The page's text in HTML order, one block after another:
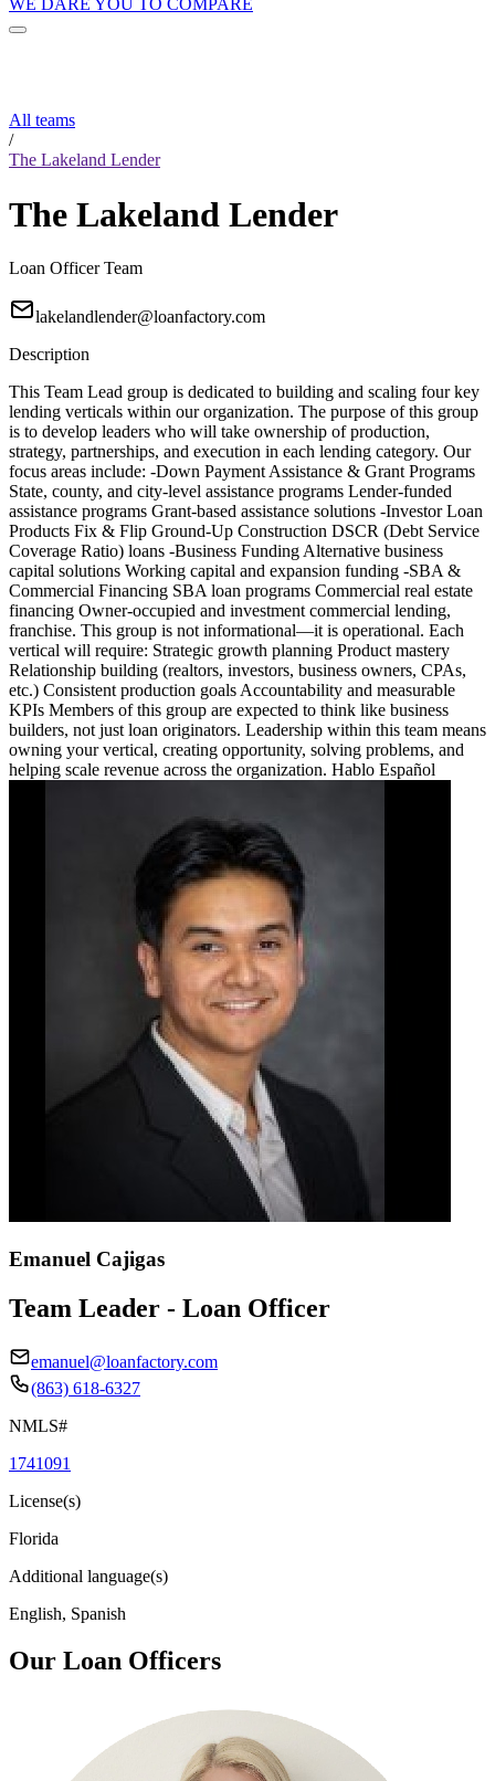
All teams
/
The Lakeland Lender
The Lakeland Lender
Loan Officer Team
lakelandlender@loanfactory.com
Description
This Team Lead group is dedicated to building and scaling four key
lending verticals within our organization. The purpose of this group
is to develop leaders who will take ownership of production,
strategy, partnerships, and execution in each lending category. Our
focus areas include: -Down Payment Assistance & Grant Programs
State, county, and city-level assistance programs Lender-funded
assistance programs Grant-based assistance solutions -Investor Loan
Products Fix & Flip Ground-Up Construction DSCR (Debt Service
Coverage Ratio) loans -Business Funding Alternative business
capital solutions Working capital and expansion funding -SBA &
Commercial Financing SBA loan programs Commercial real estate
financing Owner-occupied and investment commercial lending,
franchise. This group is not informational—it is operational. Each
vertical will require: Strategic growth planning Product mastery
Relationship building (realtors, investors, business owners, CPAs,
etc.) Consistent production goals Accountability and measurable
KPIs Members of this group are expected to think like business
builders, not just loan originators. Leadership within this team means
owning your vertical, creating opportunity, solving problems, and
helping scale revenue across the organization. Hablo Español
Emanuel Cajigas
Team Leader - Loan Officer
emanuel@loanfactory.com
(863) 618-6327
NMLS#
1741091
License(s)
Florida
Additional language(s)
English, Spanish
Our Loan Officers